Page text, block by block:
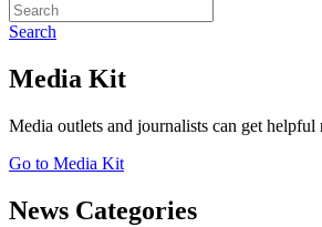
Search
Media Kit
Media outlets and journalists can get helpful
Go to Media Kit
News Categories